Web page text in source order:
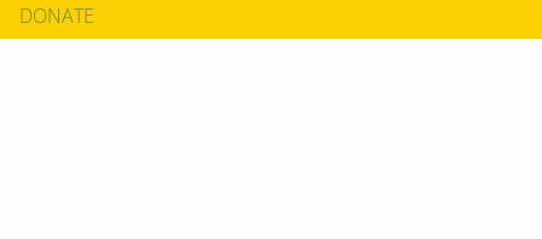
DONATE